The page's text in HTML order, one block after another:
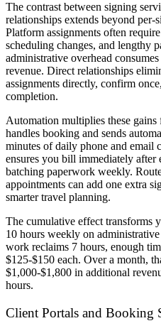
The contrast between signing
relationships extends beyond
Platform assignments often
scheduling changes, and lengthy
administrative overhead
revenue. Direct relationships
assignments directly, confirm
completion.
Automation multiplies these
handles booking and sends
minutes of daily phone and email
ensures you bill immediately after
batching paperwork weekly.
appointments can add one extra
smarter travel planning.
The cumulative effect transforms
10 hours weekly on
work reclaims 7 hours, enough
$125-$150 each. Over a month,
$1,000-$1,800 in additional
hours.
Client Portals and Booking